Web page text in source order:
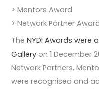
> Mentors Award
> Network Partner
TheNYDI Awards were
Gallery on 1 December
Network Partners,
were recognised and